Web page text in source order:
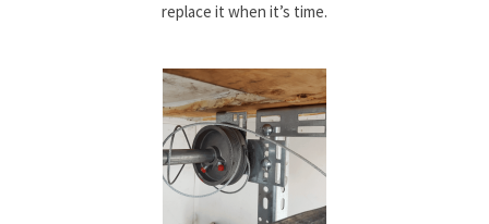
replace it when it’s time.